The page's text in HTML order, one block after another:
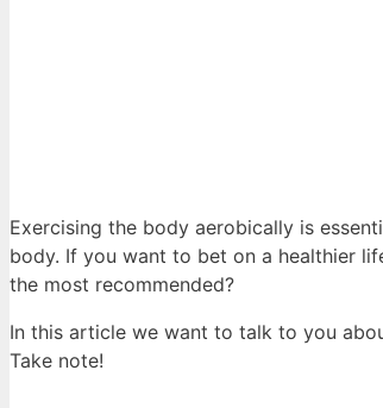
Exercising the body aerobically is
body. If you want to bet on a healthier
the most recommended?
In this article we want to talk to you
Take note!